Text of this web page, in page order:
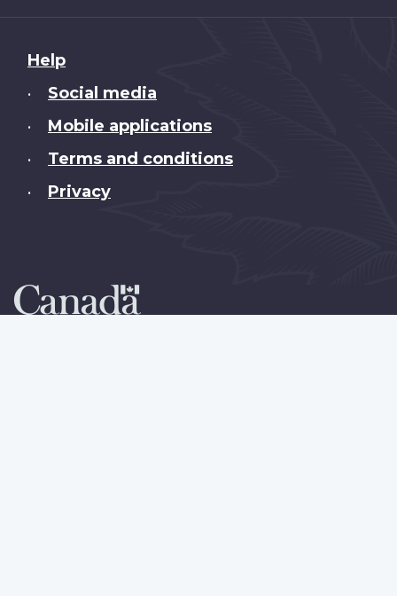
About
this
Help
• Social media
• Mobile applications
• Terms and conditions
• Privacy